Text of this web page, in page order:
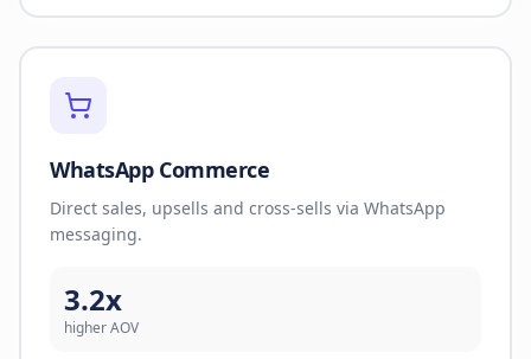
WhatsApp Commerce
Direct sales, upsells and cross-sells via WhatsApp
messaging.
3.2x
higher AOV